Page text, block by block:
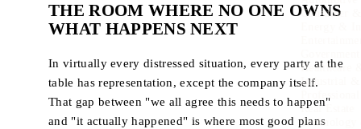
Consumer
Healthcare
Industrial &
Real Estate
Technology
THE ROOM WHERE NO ONE OWNS
WHAT HAPPENS NEXT
In virtually every distressed situation, every party at the
table has representation, except the company itself.
That gap between "we all agree this needs to happen"
and "it actually happened" is where most good plans